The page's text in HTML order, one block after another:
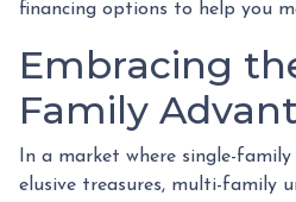
financing options to help you
Embracing
Family
In a market where single-
elusive treasures, multi-family